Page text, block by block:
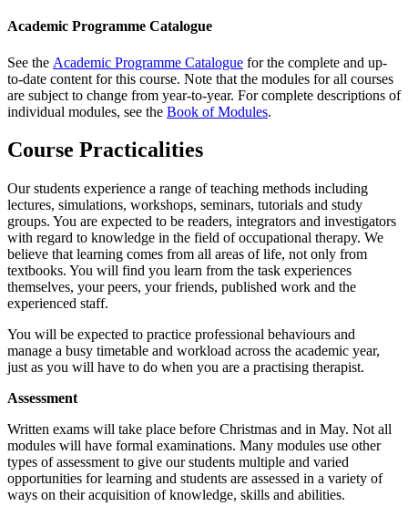
Academic Programme Catalogue
See the Academic Programme Catalogue for the complete and up-
to-date content for this course. Note that the modules for all courses
are subject to change from year-to-year. For complete descriptions of
individual modules, see the Book of Modules.
Course Practicalities
Our students experience a range of teaching methods including
lectures, simulations, workshops, seminars, tutorials and study
groups. You are expected to be readers, integrators and investigators
with regard to knowledge in the field of occupational therapy. We
believe that learning comes from all areas of life, not only from
textbooks. You will find you learn from the task experiences
themselves, your peers, your friends, published work and the
experienced staff.
You will be expected to practice professional behaviours and
manage a busy timetable and workload across the academic year,
just as you will have to do when you are a practising therapist.
Assessment
Written exams will take place before Christmas and in May. Not all
modules will have formal examinations. Many modules use other
types of assessment to give our students multiple and varied
opportunities for learning and students are assessed in a variety of
ways on their acquisition of knowledge, skills and abilities.